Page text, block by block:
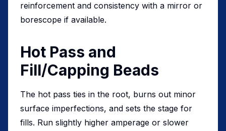
reinforcement and consistency with a mirror or
borescope if available.
Hot Pass and
Fill/Capping Beads
The hot pass ties in the root, burns out minor
surface imperfections, and sets the stage for
fills. Run slightly higher amperage or slower